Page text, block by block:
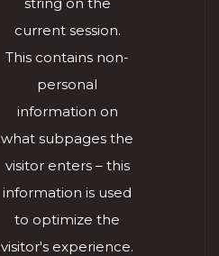
current session.
This contains non-
personal
information on
what subpages the
visitor enters – this
information is used
to optimize the
visitor's experience.